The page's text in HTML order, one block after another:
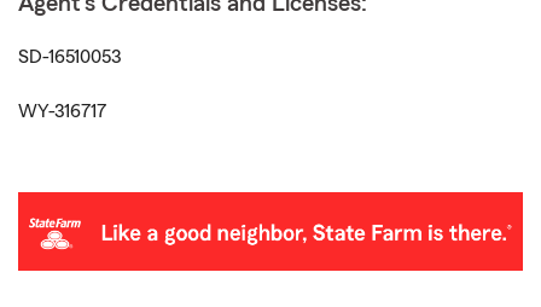
SD-16510053
WY-316717